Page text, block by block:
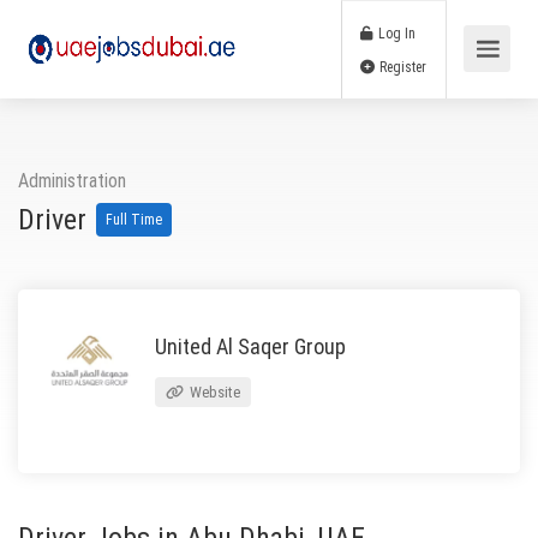
Log In
Administration
Driver Full Time
United Al Saqer Group
Website